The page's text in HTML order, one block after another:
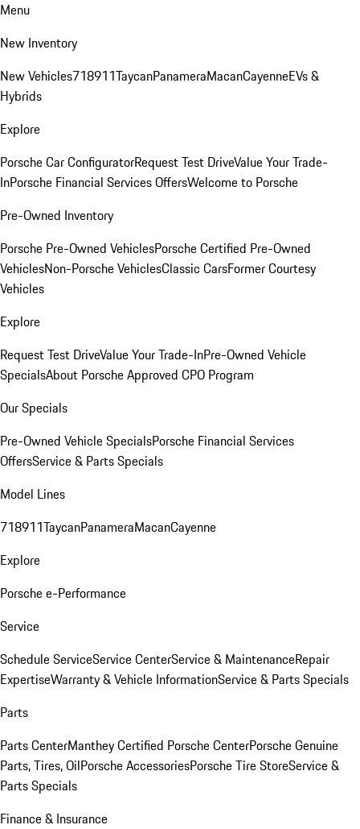
Menu
New Inventory
New Vehicles718911TaycanPanameraMacanCayenneEVs &
Hybrids
Explore
Porsche Car ConfiguratorRequest Test DriveValue Your Trade-
InPorsche Financial Services OffersWelcome to Porsche
Pre-Owned Inventory
Porsche Pre-Owned VehiclesPorsche Certified Pre-Owned
VehiclesNon-Porsche VehiclesClassic CarsFormer Courtesy
Vehicles
Explore
Request Test DriveValue Your Trade-InPre-Owned Vehicle
SpecialsAbout Porsche Approved CPO Program
Our Specials
Pre-Owned Vehicle SpecialsPorsche Financial Services
OffersService & Parts Specials
Model Lines
718911TaycanPanameraMacanCayenne
Explore
Porsche e-Performance
Service
Schedule ServiceService CenterService & MaintenanceRepair
ExpertiseWarranty & Vehicle InformationService & Parts Specials
Parts
Parts CenterManthey Certified Porsche CenterPorsche Genuine
Parts, Tires, OilPorsche AccessoriesPorsche Tire StoreService &
Parts Specials
Finance & Insurance